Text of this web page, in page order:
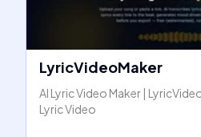
LyricVideoMaker
AI Lyric Video Maker |
Lyric Video